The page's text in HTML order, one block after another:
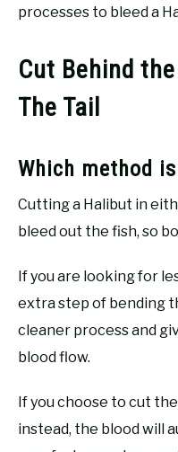
processes to bleed a
Cut Behind
The Tail
Which method
Cutting a Halibut in
bleed out the fish, so
If you are looking for
extra step of bending
cleaner process and
blood flow.
If you choose to cut
instead, the blood will